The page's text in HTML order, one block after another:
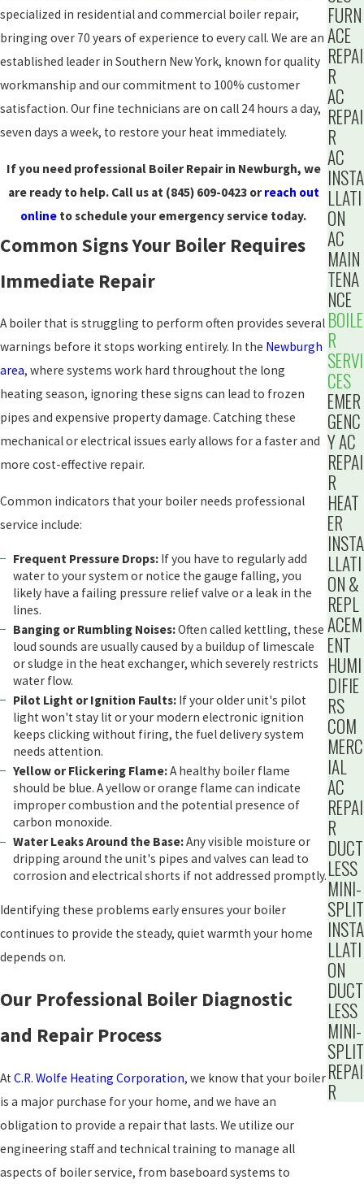
specialized in residential and commercial boiler repair,
bringing over 70 years of experience to every call. We are an
established leader in Southern New York, known for quality
workmanship and our commitment to 100% customer
satisfaction. Our fine technicians are on call 24 hours a day,
seven days a week, to restore your heat immediately.
If you need professional Boiler Repair in Newburgh, we
are ready to help. Call us at (845) 609-0423orreach out
online to schedule your emergency service today.
Common Signs Your Boiler Requires
Immediate Repair
A boiler that is struggling to perform often provides several
warnings before it stops working entirely. In the Newburgh
area, where systems work hard throughout the long
heating season, ignoring these signs can lead to frozen
pipes and expensive property damage. Catching these
mechanical or electrical issues early allows for a faster and
more cost-effective repair.
Common indicators that your boiler needs professional
service include:
Frequent Pressure Drops:If you have to regularly add
water to your system or notice the gauge falling, you
likely have a failing pressure relief valve or a leak in the
lines.
Banging or Rumbling Noises:Often called kettling, these
loud sounds are usually caused by a buildup of limescale
or sludge in the heat exchanger, which severely restricts
water flow.
Pilot Light or Ignition Faults:If your older unit's pilot
light won't stay lit or your modern electronic ignition
keeps clicking without firing, the fuel delivery system
needs attention.
Yellow or Flickering Flame:A healthy boiler flame
should be blue. A yellow or orange flame can indicate
improper combustion and the potential presence of
carbon monoxide.
Water Leaks Around the Base:Any visible moisture or
dripping around the unit's pipes and valves can lead to
corrosion and electrical shorts if not addressed promptly.
Identifying these problems early ensures your boiler
continues to provide the steady, quiet warmth your home
depends on.
Our Professional Boiler Diagnostic
and Repair Process
At C.R. Wolfe Heating Corporation, we know that your boiler
is a major purchase for your home, and we have an
obligation to provide a repair that lasts. We utilize our
engineering staff and technical training to manage all
aspects of boiler service, from baseboard systems to
FURN
ACE
REPAI
R
AC
REPAI
R
AC
INSTA
LLATI
ON
AC
MAIN
TENA
NCE
BOILE
R
SERVI
CES
EMER
GENC
Y AC
REPAI
R
HEAT
ER
INSTA
LLATI
ON &
REPL
ACEM
ENT
HUMI
DIFIE
RS
COM
MERC
IAL
AC
REPAI
R
DUCT
LESS
MINI-
SPLIT
INSTA
LLATI
ON
DUCT
LESS
MINI-
SPLIT
REPAI
R